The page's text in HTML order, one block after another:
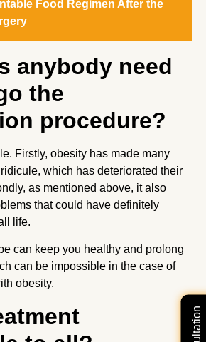
Food Regimen After the
anybody need
the
procedure?
Firstly, obesity has made many
which has deteriorated their
as mentioned above, it also
that could have definitely
life.
can keep you healthy and prolong
can be impossible in the case of
obesity.